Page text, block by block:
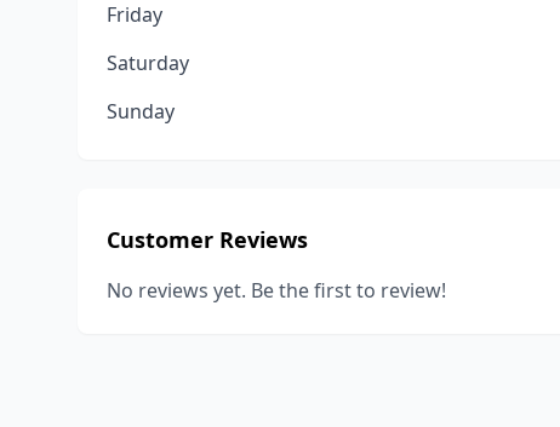
Friday
Saturday
Sunday
Customer Reviews
No reviews yet. Be the first to review!